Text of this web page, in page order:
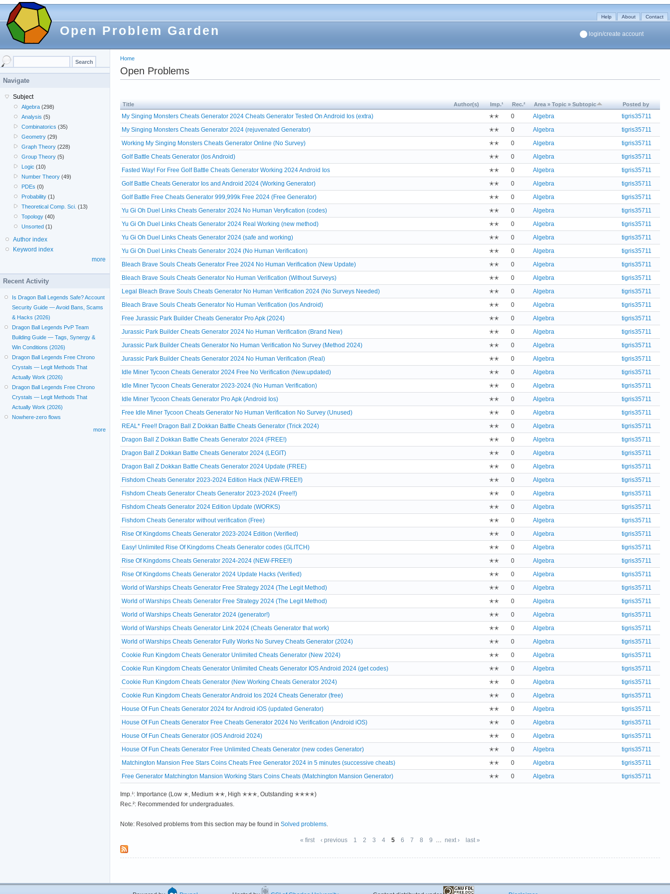
Open Problem Garden
Help About Contact
login/create account
Home
Open Problems
Title Author(s) Imp.¹ Rec.² Area » Topic » Subtopic Posted by
My Singing Monsters Cheats Generator 2024 Cheats Generator Tested On Android Ios (extra) ✭✭ 0 Algebra
tigris35711
My Singing Monsters Cheats Generator 2024 (rejuvenated Generator)
✭✭ 0 Algebra
tigris35711
Working My Singing Monsters Cheats Generator Online (No Survey)
✭✭ 0 Algebra
tigris35711
Golf Battle Cheats Generator (Ios Android)
✭✭ 0 Algebra
tigris35711
Fasted Way! For Free Golf Battle Cheats Generator Working 2024 Android Ios
✭✭ 0 Algebra
tigris35711
Golf Battle Cheats Generator Ios and Android 2024 (Working Generator)
✭✭ 0 Algebra
tigris35711
Golf Battle Free Cheats Generator 999,999k Free 2024 (Free Generator)
✭✭ 0 Algebra
tigris35711
Yu Gi Oh Duel Links Cheats Generator 2024 No Human Veryfication (codes)
✭✭ 0 Algebra
tigris35711
Yu Gi Oh Duel Links Cheats Generator 2024 Real Working (new method)
✭✭ 0 Algebra
tigris35711
Yu Gi Oh Duel Links Cheats Generator 2024 (safe and working)
✭✭ 0 Algebra
tigris35711
Yu Gi Oh Duel Links Cheats Generator 2024 (No Human Verification)
✭✭ 0 Algebra
tigris35711
Bleach Brave Souls Cheats Generator Free 2024 No Human Verification (New Update)
✭✭ 0 Algebra
tigris35711
Bleach Brave Souls Cheats Generator No Human Verification (Without Surveys)
✭✭ 0 Algebra
tigris35711
Legal Bleach Brave Souls Cheats Generator No Human Verification 2024 (No Surveys Needed)
✭✭ 0 Algebra
tigris35711
Bleach Brave Souls Cheats Generator No Human Verification (Ios Android)
✭✭ 0 Algebra
tigris35711
Free Jurassic Park Builder Cheats Generator Pro Apk (2024)
✭✭ 0 Algebra
tigris35711
Jurassic Park Builder Cheats Generator 2024 No Human Verification (Brand New)
✭✭ 0 Algebra
tigris35711
Jurassic Park Builder Cheats Generator No Human Verification No Survey (Method 2024)
✭✭ 0 Algebra
tigris35711
Jurassic Park Builder Cheats Generator 2024 No Human Verification (Real)
✭✭ 0 Algebra
tigris35711
Idle Miner Tycoon Cheats Generator 2024 Free No Verification (New.updated)
✭✭ 0 Algebra
tigris35711
Idle Miner Tycoon Cheats Generator 2023-2024 (No Human Verification)
✭✭ 0 Algebra
tigris35711
Idle Miner Tycoon Cheats Generator Pro Apk (Android Ios)
✭✭ 0 Algebra
tigris35711
Free Idle Miner Tycoon Cheats Generator No Human Verification No Survey (Unused)
✭✭ 0 Algebra
tigris35711
REAL* Free!! Dragon Ball Z Dokkan Battle Cheats Generator (Trick 2024)
✭✭ 0 Algebra
tigris35711
Dragon Ball Z Dokkan Battle Cheats Generator 2024 (FREE!)
✭✭ 0 Algebra
tigris35711
Dragon Ball Z Dokkan Battle Cheats Generator 2024 (LEGIT)
✭✭ 0 Algebra
tigris35711
Dragon Ball Z Dokkan Battle Cheats Generator 2024 Update (FREE)
✭✭ 0 Algebra
tigris35711
Fishdom Cheats Generator 2023-2024 Edition Hack (NEW-FREE!!)
✭✭ 0 Algebra
tigris35711
Fishdom Cheats Generator Cheats Generator 2023-2024 (Free!!)
✭✭ 0 Algebra
tigris35711
Fishdom Cheats Generator 2024 Edition Update (WORKS)
✭✭ 0 Algebra
tigris35711
Fishdom Cheats Generator without verification (Free)
✭✭ 0 Algebra
tigris35711
Rise Of Kingdoms Cheats Generator 2023-2024 Edition (Verified)
✭✭ 0 Algebra
tigris35711
Easy! Unlimited Rise Of Kingdoms Cheats Generator codes (GLITCH)
✭✭ 0 Algebra
tigris35711
Rise Of Kingdoms Cheats Generator 2024-2024 (NEW-FREE!!)
✭✭ 0 Algebra
tigris35711
Rise Of Kingdoms Cheats Generator 2024 Update Hacks (Verified)
✭✭ 0 Algebra
tigris35711
World of Warships Cheats Generator Free Strategy 2024 (The Legit Method)
✭✭ 0 Algebra
tigris35711
World of Warships Cheats Generator Free Strategy 2024 (The Legit Method)
✭✭ 0 Algebra
tigris35711
World of Warships Cheats Generator 2024 (generator!)
✭✭ 0 Algebra
tigris35711
World of Warships Cheats Generator Link 2024 (Cheats Generator that work)
✭✭ 0 Algebra
tigris35711
World of Warships Cheats Generator Fully Works No Survey Cheats Generator (2024)
✭✭ 0 Algebra
tigris35711
Cookie Run Kingdom Cheats Generator Unlimited Cheats Generator (New 2024)
✭✭ 0 Algebra
tigris35711
Cookie Run Kingdom Cheats Generator Unlimited Cheats Generator IOS Android 2024 (get codes)
✭✭ 0 Algebra
tigris35711
Cookie Run Kingdom Cheats Generator (New Working Cheats Generator 2024)
✭✭ 0 Algebra
tigris35711
Cookie Run Kingdom Cheats Generator Android Ios 2024 Cheats Generator (free)
✭✭ 0 Algebra
tigris35711
House Of Fun Cheats Generator 2024 for Android iOS (updated Generator)
✭✭ 0 Algebra
tigris35711
House Of Fun Cheats Generator Free Cheats Generator 2024 No Verification (Android iOS)
✭✭ 0 Algebra
tigris35711
House Of Fun Cheats Generator (iOS Android 2024)
✭✭ 0 Algebra
tigris35711
House Of Fun Cheats Generator Free Unlimited Cheats Generator (new codes Generator)
✭✭ 0 Algebra
tigris35711
Matchington Mansion Free Stars Coins Cheats Free Generator 2024 in 5 minutes (successive cheats)
✭✭ 0 Algebra
tigris35711
Free Generator Matchington Mansion Working Stars Coins Cheats (Matchington Mansion Generator)
✭✭ 0 Algebra tigris35711
Imp.¹: Importance (Low ✭, Medium ✭✭, High ✭✭✭, Outstanding ✭✭✭✭)
Rec.²: Recommended for undergraduates.
Note: Resolved problems from this section may be found in Solved problems.
« first ‹ previous 1 2 3 4 5 6 7 8 9 … next › last »
Navigate
Subject
Algebra (298)
Analysis (5)
Combinatorics (35)
Geometry (29)
Graph Theory (228)
Group Theory (5)
Logic (10)
Number Theory (49)
PDEs (0)
Probability (1)
Theoretical Comp. Sci. (13)
Topology (40)
Unsorted (1)
Author index
Keyword index
more
Recent Activity
Is Dragon Ball Legends Safe? Account
Security Guide — Avoid Bans, Scams
& Hacks (2026)
Dragon Ball Legends PvP Team
Building Guide — Tags, Synergy &
Win Conditions (2026)
Dragon Ball Legends Free Chrono
Crystals — Legit Methods That
Actually Work (2026)
Dragon Ball Legends Free Chrono
Crystals — Legit Methods That
Actually Work (2026)
Nowhere-zero flows
more